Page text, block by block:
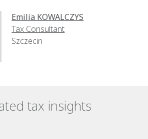
Emilia KOWALCZYS
Tax Consultant
Szczecin
tax insights